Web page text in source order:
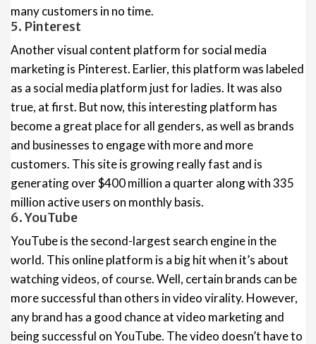
many customers in no time.
5. Pinterest
Another visual content platform for social media
marketing is Pinterest. Earlier, this platform was labeled
as a social media platform just for ladies. It was also
true, at first. But now, this interesting platform has
become a great place for all genders, as well as brands
and businesses to engage with more and more
customers. This site is growing really fast and is
generating over $400 million a quarter along with 335
million active users on monthly basis.
6. YouTube
YouTube is the second-largest search engine in the
world. This online platform is a big hit when it’s about
watching videos, of course. Well, certain brands can be
more successful than others in video virality. However,
any brand has a good chance at video marketing and
being successful on YouTube. The video doesn’t have to